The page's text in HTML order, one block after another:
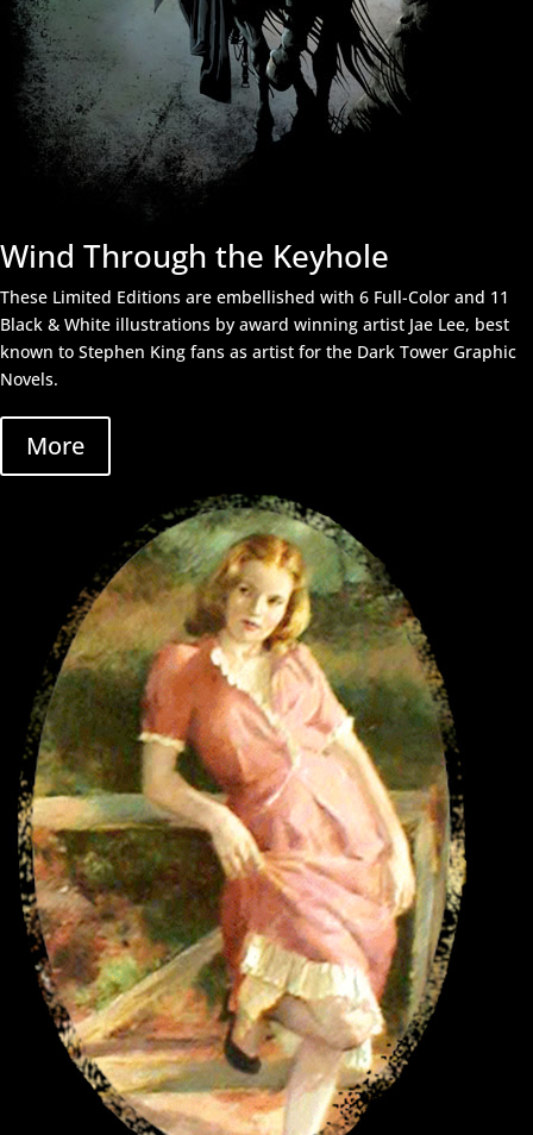
Wind Through the Keyhole
These Limited Editions are embellished with 6 Full-Color and 11
Black & White illustrations by award winning artist Jae Lee, best
known to Stephen King fans as artist for the Dark Tower Graphic
Novels.
More